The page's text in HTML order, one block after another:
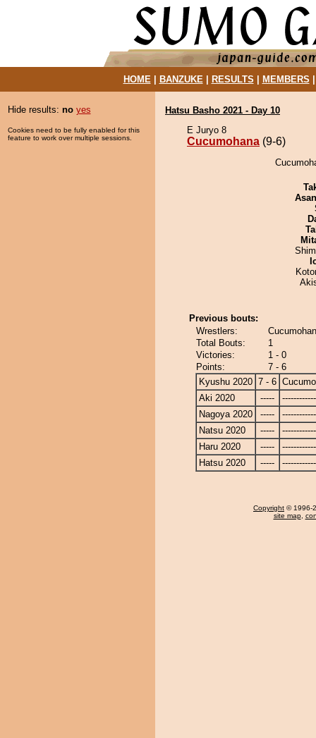
HOME| BANZUKE| RESULTS MEMBERS
Hide results: no yes
Cookies need to be fully enabled for this
feature to work over multiple sessions.
Hatsu Basho 2021 - Day 10
E Juryo 8
Cucumohana (9-6)
Previous bouts:
Wrestlers:
Total Bouts:
1
Victories:
1 - 0
Points:
7 - 6
Kyushu 2020 7 - 6
Aki 2020
-----
Nagoya 2020
-----
Natsu 2020
-----
Haru 2020
-----
Hatsu 2020
-----
Copyright © 1996-
site map,